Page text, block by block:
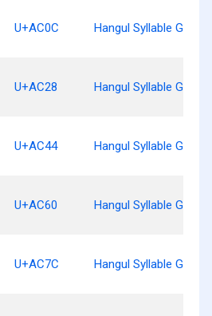
U+AC0C Hangul Syllable Gals
U+AC28 Hangul Syllable Gaels
U+AC44 Hangul Syllable Gyals
U+AC60 Hangul Syllable Gyaels
U+AC7C Hangul Syllable Geols